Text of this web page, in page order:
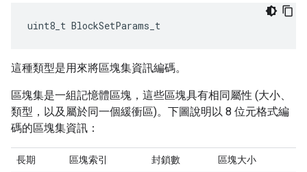
uint8_t BlockSetParams_t
這種類型是用來將區塊集資訊編碼。
區塊集是一組記憶體區塊，這些區塊具有相同屬性 (大小、
類型，以及屬於同一個緩衝區)。下圖說明以 8 位元格式編
碼的區塊集資訊：
長期 區塊索引 封鎖數 區塊大小